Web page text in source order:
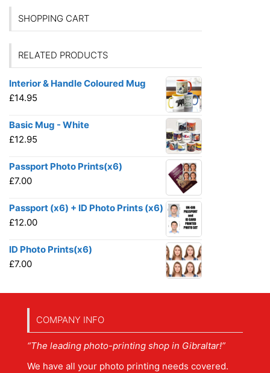
SHOPPING CART
RELATED PRODUCTS
Interior & Handle Coloured Mug
£14.95
Basic Mug - White
£12.95
Passport Photo Prints(x6)
£7.00
Passport (x6) + ID Photo Prints (x6)
£12.00
ID Photo Prints(x6)
£7.00
COMPANY INFO
“The leading photo-printing shop in Gibraltar!”
We have all your photo printing needs covered.